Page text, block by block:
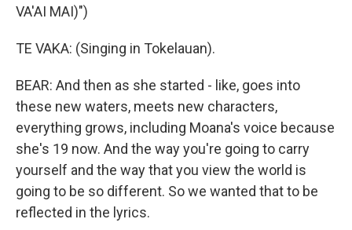
VA'AI MAI)")
TE VAKA: (Singing in Tokelauan).
BEAR: And then as she started - like, goes into
these new waters, meets new characters,
everything grows, including Moana's voice because
she's 19 now. And the way you're going to carry
yourself and the way that you view the world is
going to be so different. So we wanted that to be
reflected in the lyrics.